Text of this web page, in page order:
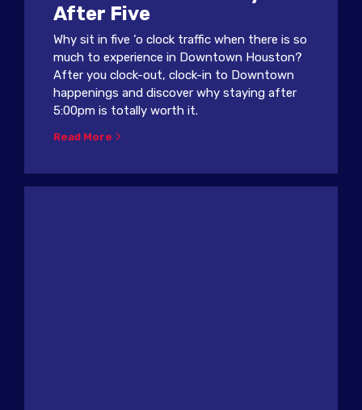
After Five
Why sit in five ‘o clock traffic when there is so
much to experience in Downtown Houston?
After you clock-out, clock-in to Downtown
happenings and discover why staying after
5:00pm is totally worth it.
Read More